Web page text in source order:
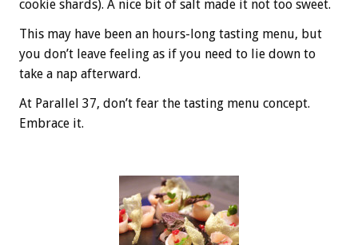
cookie shards). A nice bit of salt made it not too sweet.
This may have been an hours-long tasting menu, but
you don’t leave feeling as if you need to lie down to
take a nap afterward.
At Parallel 37, don’t fear the tasting menu concept.
Embrace it.